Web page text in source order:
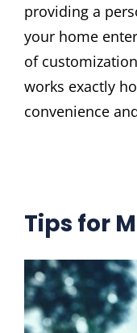
providing a
your home
of
works exactly
convenience
Tips for